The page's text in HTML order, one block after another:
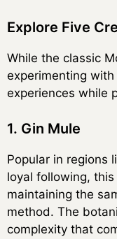
Explore Five
While the classic
experimenting
experiences while
1. Gin Mule
Popular in regions
loyal following,
maintaining the
method. The
complexity that